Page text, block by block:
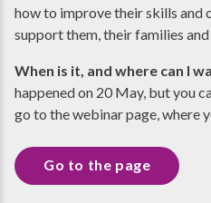
how to improve their skills and
support them, their families
When is it, and where can I
happened on 20 May, but you
go to the webinar page, where
Go to the page